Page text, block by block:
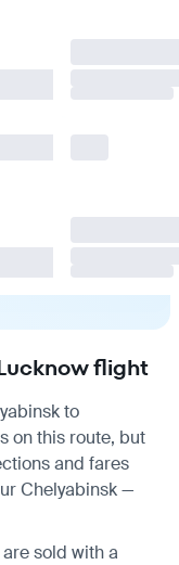
flight
to
on this route, but
and fares
Chelyabinsk —
sold with a